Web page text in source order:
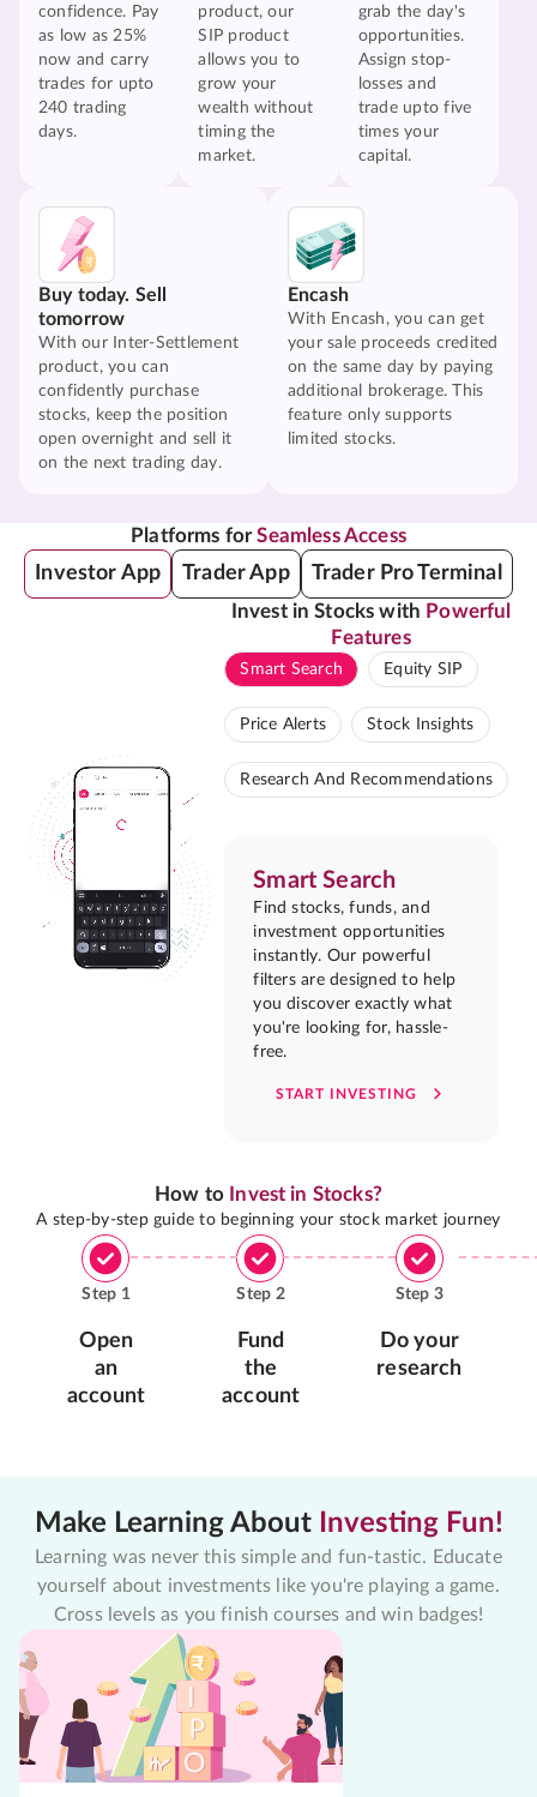
confidence. Pay
as low as 25%
now and carry
trades for upto
240 trading
days.
product, our
SIP product
allows you to
grow your
wealth without
timing the
market.
grab the day's
opportunities.
Assign stop-
losses and
trade upto five
times your
capital.
Buy today. Sell
tomorrow
With our Inter-Settlement
product, you can
confidently purchase
stocks, keep the position
open overnight and sell it
on the next trading day.
Encash
With Encash, you can get
your sale proceeds credited
on the same day by paying
additional brokerage. This
feature only supports
limited stocks.
Platforms forSeamless Access
Investor App Trader App Trader Pro Terminal
Invest in Stocks with Powerful
Features
Smart Search Equity SIP
Price Alerts Stock Insights
Research And Recommendations
Smart Search
Find stocks, funds, and
investment opportunities
instantly. Our powerful
filters are designed to help
you discover exactly what
you're looking for, hassle-
free.
START INVESTING
How to Invest in Stocks?
A step-by-step guide to beginning your stock market journey
Step 1
Open
an
account
Step 2
Fund
the
account
Step 3
Do your
research
Make Learning About Investing Fun!
Learning was never this simple and fun-tastic. Educate
yourself about investments like you're playing a game.
Cross levels as you finish courses and win badges!